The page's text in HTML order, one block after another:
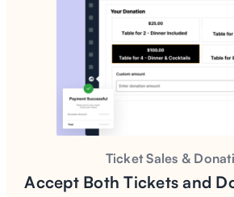
Ticket Sales &
Accept Both Tickets and